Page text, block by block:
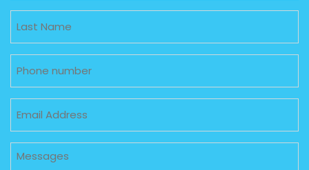
Untitled
Phone
Email
Untitled